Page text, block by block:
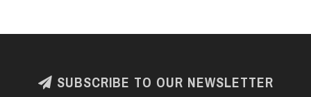
SUBSCRIBE TO OUR NEWSLETTER